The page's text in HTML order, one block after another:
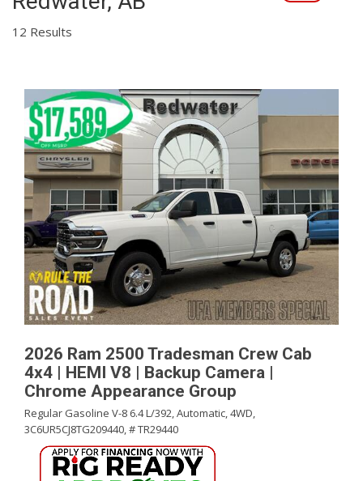
12 Results
2026 Ram 2500 Tradesman Crew Cab
4x4 | HEMI V8 | Backup Camera |
Chrome Appearance Group
Regular Gasoline V-8 6.4 L/392,Automatic,4WD,
3C6UR5CJ8TG209440,# TR29440